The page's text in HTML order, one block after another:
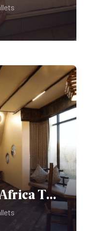
the
Nyumbani – (Africa Theme)